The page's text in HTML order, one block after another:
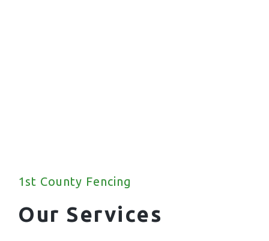
1st County Fencing
Our Services